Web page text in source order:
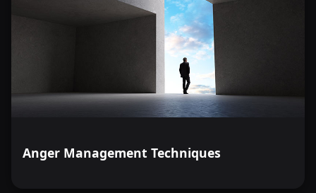
Anger Management Techniques